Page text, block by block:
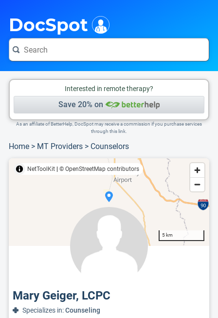
DocSpot
Interested in remote therapy?
Save 20% on
As an affiliate of BetterHelp, DocSpot may receive a commission if you purchase services
through this link.
Home > MT Providers > Counselors
NetToolKit © OpenStreetMap contributors
5 km
Mary Geiger, LCPC
Specializes in:Counseling